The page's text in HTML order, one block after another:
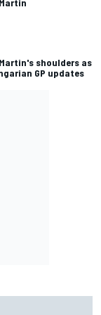
shoulders as
GP updates